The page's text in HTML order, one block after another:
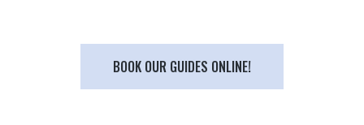
BOOK OUR GUIDES ONLINE!